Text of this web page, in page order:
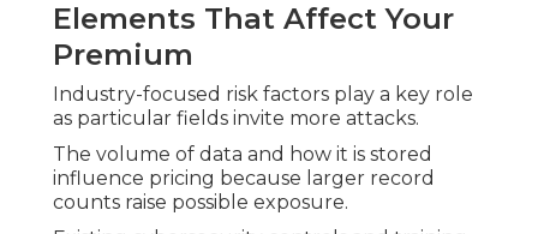
Elements That Affect Your
Premium
Industry-focused risk factors play a key role
as particular fields invite more attacks.
The volume of data and how it is stored
influence pricing because larger record
counts raise possible exposure.